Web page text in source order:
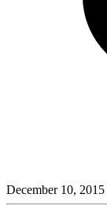
December 10, 2015